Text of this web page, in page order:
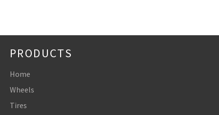
PRODUCTS
Home
Wheels
Tires